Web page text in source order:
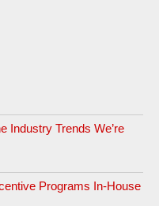
Industry Trends We’re
Programs In-House